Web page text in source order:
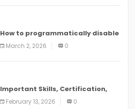
How to programmatically disable
screenshots in
March 2, 2026 0
Important Skills, Certification,
Training, and Resume for an
February 13, 2026 0